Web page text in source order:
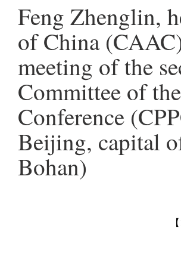
Feng Zhenglin,
of China
meeting of the
Committee of
Conference
Beijing, capital
Bohan)